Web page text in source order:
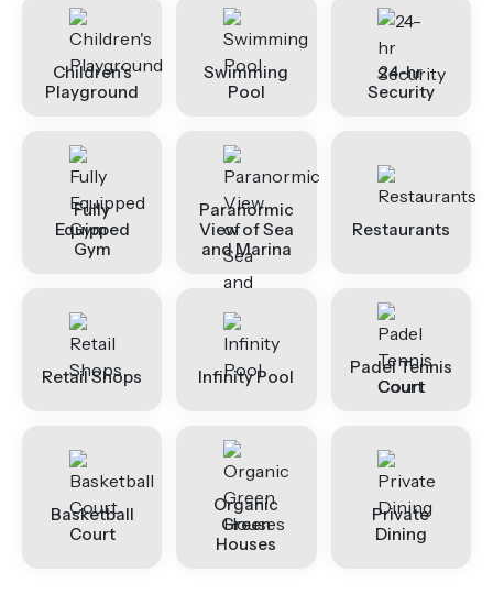
Children's
Playground
Swimming
Pool
24-hr
Security
Fully
Equipped
Gym
Paranormic
View of Sea
and Marina
Restaurants
Retail Shops Infinity Pool
Padel Tennis
Court
Basketball
Court
Organic
Green
Houses
Private
Dining